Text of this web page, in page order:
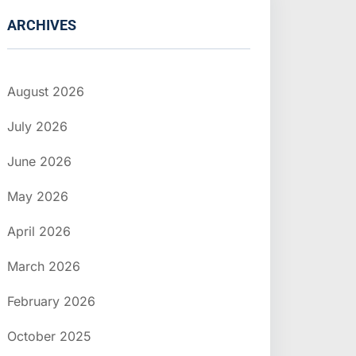
ARCHIVES
August 2026
July 2026
June 2026
May 2026
April 2026
March 2026
February 2026
October 2025